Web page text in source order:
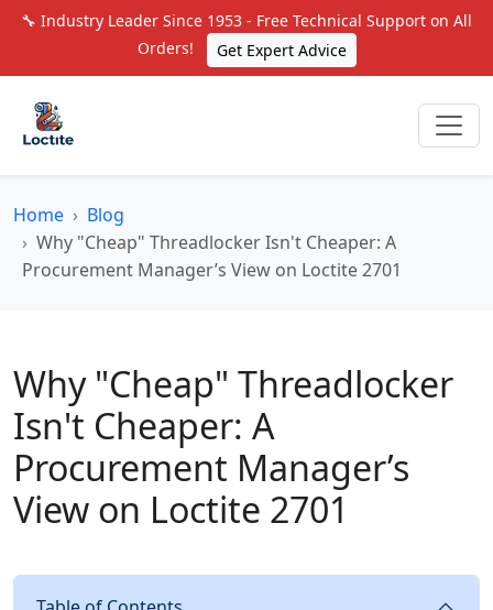
🔧 Industry Leader Since 1953 - Free Technical Support on All
Orders!
Get Expert Advice
Home
Blog
Why "Cheap" Threadlocker Isn't Cheaper: A
Procurement Manager’s View on Loctite 2701
Why "Cheap" Threadlocker
Isn't Cheaper: A
Procurement Manager’s
View on Loctite 2701